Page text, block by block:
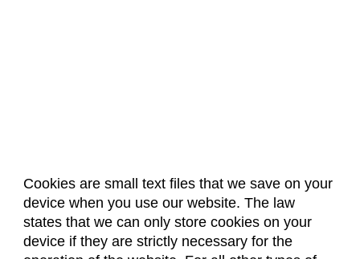
Cookies are small text files that we save on your
device when you use our website. The law
states that we can only store cookies on your
device if they are strictly necessary for the
About Us Accreditation
Policies
Dates & Deadlines
Faculty & Staff Resources
Classroom Locations